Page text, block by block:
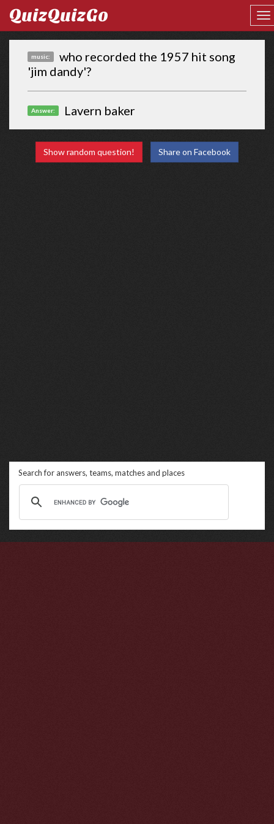
QuizQuizGo
music:
who recorded the 1957 hit song
'jim dandy'?
Answer: Lavern baker
Show random question! Share on Facebook
Search for answers, teams, matches and places